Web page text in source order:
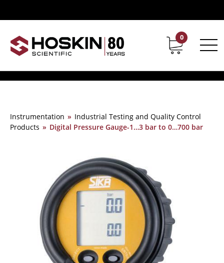
Contact Career
0
Instrumentation » Industrial Testing and Quality Control
Products » Digital Pressure Gauge-1…3 bar to 0…700 bar